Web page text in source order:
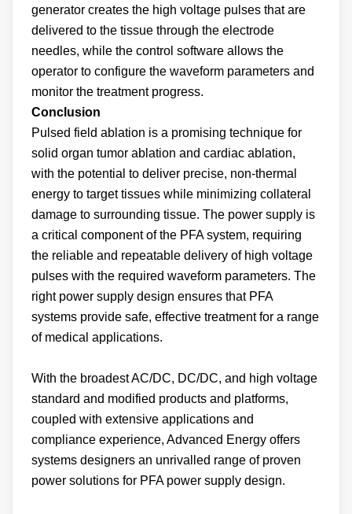
generator creates the high voltage pulses that are
delivered to the tissue through the electrode
needles, while the control software allows the
operator to configure the waveform parameters and
monitor the treatment progress.
Conclusion
Pulsed field ablation is a promising technique for
solid organ tumor ablation and cardiac ablation,
with the potential to deliver precise, non-thermal
energy to target tissues while minimizing collateral
damage to surrounding tissue. The power supply is
a critical component of the PFA system, requiring
the reliable and repeatable delivery of high voltage
pulses with the required waveform parameters. The
right power supply design ensures that PFA
systems provide safe, effective treatment for a range
of medical applications.
With the broadest AC/DC, DC/DC, and high voltage
standard and modified products and platforms,
coupled with extensive applications and
compliance experience, Advanced Energy offers
systems designers an unrivalled range of proven
power solutions for PFA power supply design.